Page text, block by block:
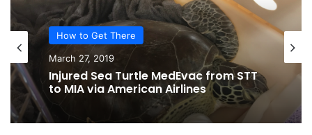
How to Get There
March 27, 2019
Injured Sea Turtle MedEvac from STT
to MIA via American Airlines